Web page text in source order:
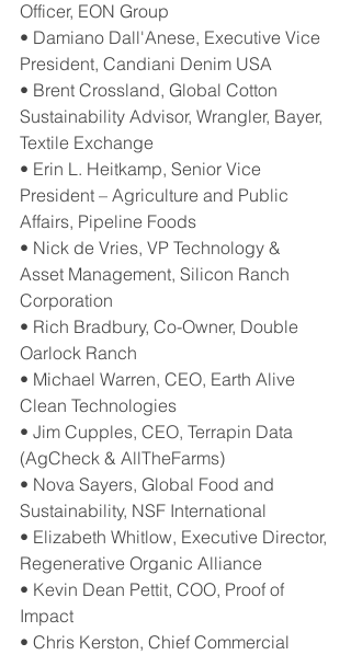
Officer, EON Group
• Damiano Dall'Anese, Executive Vice
President, Candiani Denim USA
• Brent Crossland, Global Cotton
Sustainability Advisor, Wrangler, Bayer,
Textile Exchange
• Erin L. Heitkamp, Senior Vice
President – Agriculture and Public
Affairs, Pipeline Foods
• Nick de Vries, VP Technology &
Asset Management, Silicon Ranch
Corporation
• Rich Bradbury, Co-Owner, Double
Oarlock Ranch
• Michael Warren, CEO, Earth Alive
Clean Technologies
• Jim Cupples, CEO, Terrapin Data
(AgCheck & AllTheFarms)
• Nova Sayers, Global Food and
Sustainability, NSF International
• Elizabeth Whitlow, Executive Director,
Regenerative Organic Alliance
• Kevin Dean Pettit, COO, Proof of
Impact
• Chris Kerston, Chief Commercial